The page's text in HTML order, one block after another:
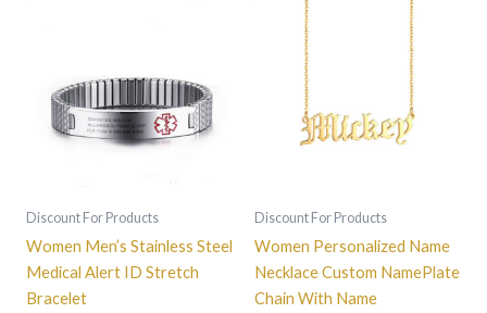
Discount For Products
Women Men’s Stainless Steel
Medical Alert ID Stretch
Bracelet
The
options
may
the
product
Discount For Products
Women Personalized Name
Necklace Custom NamePlate
Chain With Name
multiple
variants.
The
options
may
the
product